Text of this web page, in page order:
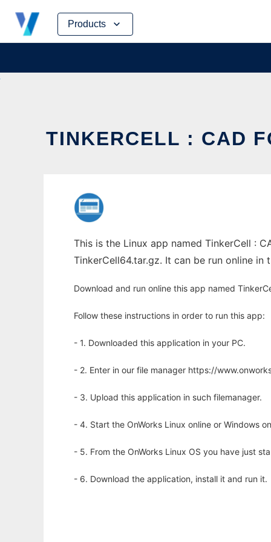
Products
Skip
content
TINKERCELL : CAD
This is the Linux app named TinkerCell :
TinkerCell64.tar.gz. It can be run online
Download and run online this app named
Follow these instructions in order to run this app:
- 1. Downloaded this application in your PC.
- 2. Enter in our file manager https://
- 3. Upload this application in such filemanager.
- 4. Start the OnWorks Linux online or Windows
- 5. From the OnWorks Linux OS you have just
- 6. Download the application, install it and run it.